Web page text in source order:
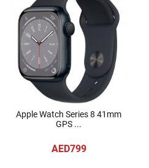
Apple Watch Series 8 41mm
GPS ...
AED799